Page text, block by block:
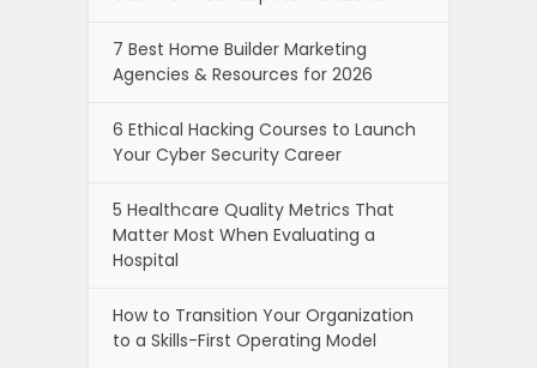
7 Best Home Builder Marketing
Agencies & Resources for 2026
6 Ethical Hacking Courses to Launch
Your Cyber Security Career
5 Healthcare Quality Metrics That
Matter Most When Evaluating a
Hospital
How to Transition Your Organization
to a Skills-First Operating Model